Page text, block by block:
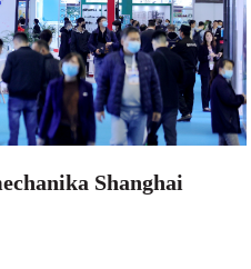
Shanghai